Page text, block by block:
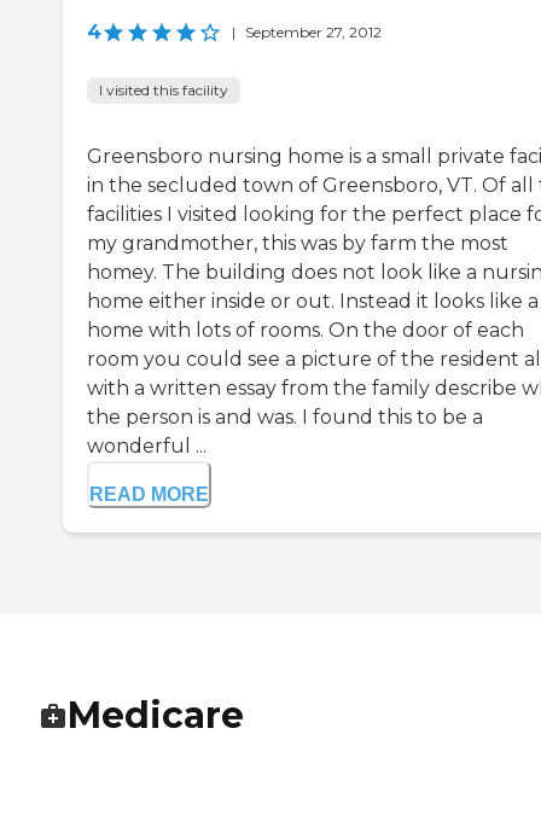
4 | September 27, 2012
I visited this facility
Greensboro nursing home is a small private
in the secluded town of Greensboro, VT. Of all
facilities I visited looking for the perfect place
my grandmother, this was by farm the most
homey. The building does not look like a
home either inside or out. Instead it looks like a
home with lots of rooms. On the door of each
room you could see a picture of the resident
with a written essay from the family describe
the person is and was. I found this to be a
wonderful ...
READ MORE
Medicare